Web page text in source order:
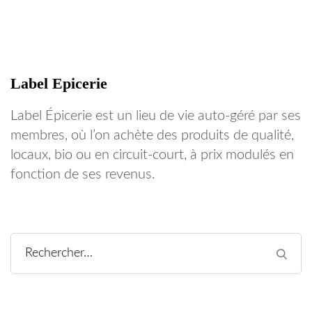
Label Epicerie
Label Épicerie est un lieu de vie auto-géré par ses
membres, où l’on achète des produits de qualité,
locaux, bio ou en circuit-court, à prix modulés en
fonction de ses revenus.
Rechercher :